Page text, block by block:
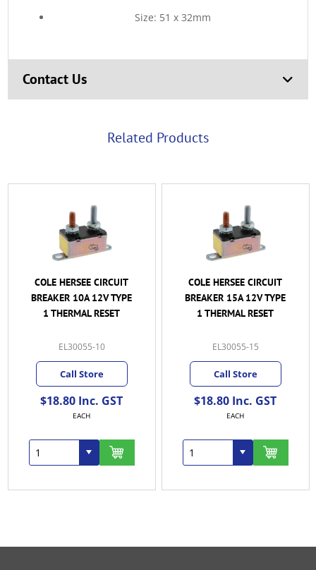
Size: 51 x 32mm
Contact Us
Related Products
COLE HERSEE CIRCUIT
BREAKER 10A 12V TYPE
1 THERMAL RESET
EL30055-10
Call Store
$18.80 Inc. GST
EACH
COLE HERSEE CIRCUIT
BREAKER 15A 12V TYPE
1 THERMAL RESET
EL30055-15
Call Store
$18.80 Inc. GST
EACH